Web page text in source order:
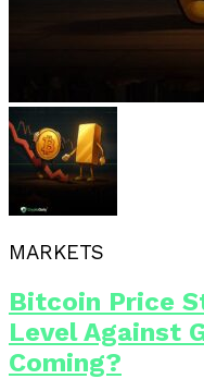
MARKETS
Bitcoin Price
Level Against
Coming?